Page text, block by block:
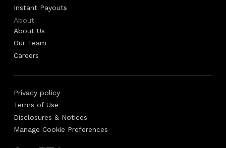
Instant Payouts
About
About Us
Our Team
Careers
Privacy policy
Terms of Use
Disclosures & Notices
Manage Cookie Preferences